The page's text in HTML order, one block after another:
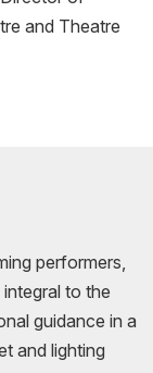
and Theatre
performers,
to the
guidance in a
and lighting